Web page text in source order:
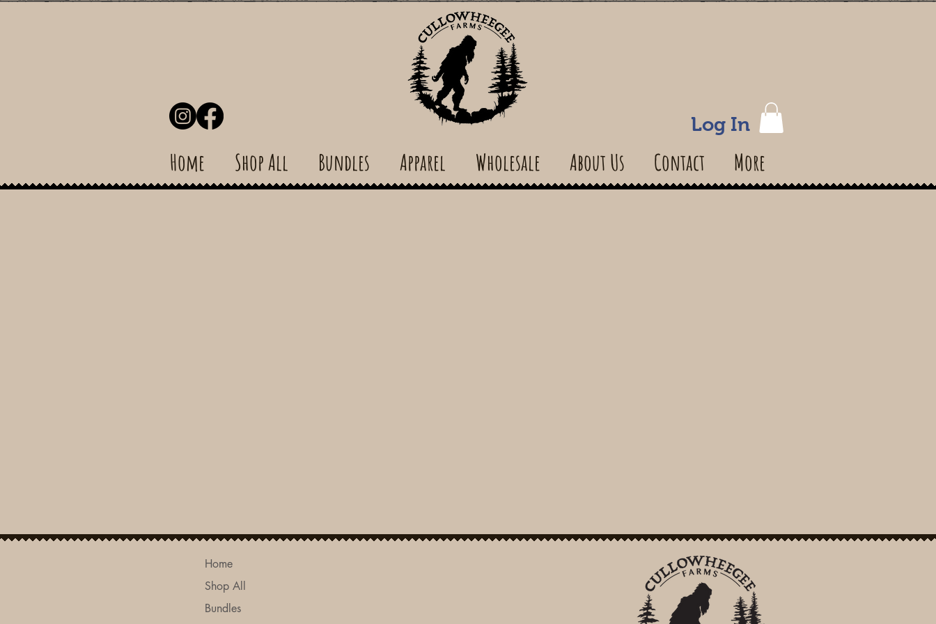
Log In
Home Shop All Bundles Apparel Wholesale About Us Contact More
Home
Shop All
Bundles